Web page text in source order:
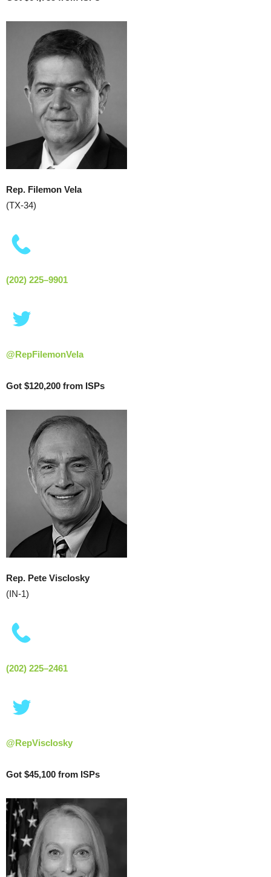
Rep. Filemon Vela
(TX-34)
(202) 225–9901
@RepFilemonVela
Got $120,200 from ISPs
Rep. Pete Visclosky
(IN-1)
(202) 225–2461
@RepVisclosky
Got $45,100 from ISPs